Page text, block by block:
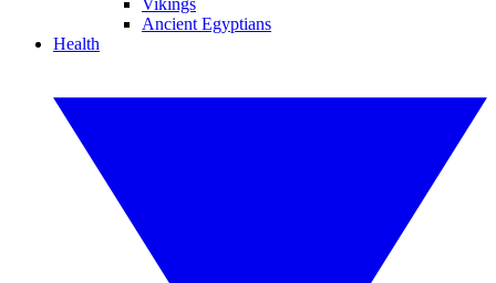
Vikings
Ancient Egyptians
Health